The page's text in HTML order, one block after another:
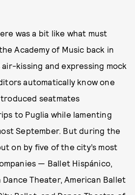
was a bit like what must
Academy of Music back in
kissing and expressing mock
automatically know one
seatmates
to Puglia while lamenting
September. But during the
on by five of the city’s most
— Ballet Hispánico,
Dance Theater, American Ballet